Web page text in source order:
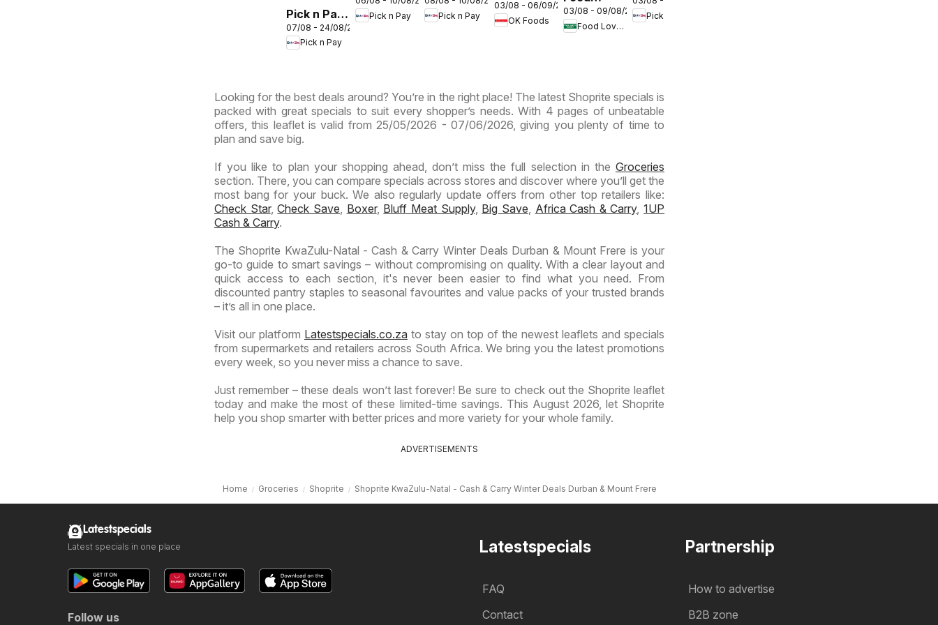
Pick n Pay
Inland
Provinces
Specials
07/08 - 24/08/2026
Pick n Pay
Inland
Provinces
Pick n Pay
Inland
Provinces
Specials
Pick n Pay
Gauteng -
OK
03/08 - 06/09/2026
OK Foods
Lover's
Market
Specials
03/08 - 09/08/2026
Food Lover's Market
Inland
Provinces
Pick n Pay
Looking for the best deals around? You’re in the right place! The latest Shoprite specials is
packed with great specials to suit every shopper’s needs. With 4 pages of unbeatable
offers, this leaflet is valid from 25/05/2026 - 07/06/2026, giving you plenty of time to
plan and save big.
If you like to plan your shopping ahead, don’t miss the full selection in the Groceries
section. There, you can compare specials across stores and discover where you’ll get the
most bang for your buck. We also regularly update offers from other top retailers like:
Check Star,Check Save Boxer, Bluff Meat Supply, Big Save Africa Cash & Carry,1UP
Cash & Carry.
The Shoprite KwaZulu-Natal - Cash & Carry Winter Deals Durban & Mount Frere is your
go-to guide to smart savings – without compromising on quality. With a clear layout and
quick access to each section, it's never been easier to find what you need. From
discounted pantry staples to seasonal favourites and value packs of your trusted brands
– it’s all in one place.
Visit our platform Latestspecials.co.za to stay on top of the newest leaflets and specials
from supermarkets and retailers across South Africa. We bring you the latest promotions
every week, so you never miss a chance to save.
Just remember – these deals won’t last forever! Be sure to check out the Shoprite leaflet
today and make the most of these limited-time savings. This August 2026, let Shoprite
help you shop smarter with better prices and more variety for your whole family.
ADVERTISEMENTS
Home Groceries Shoprite Shoprite KwaZulu-Natal - Cash & Carry Winter Deals Durban & Mount Frere
Latestspecials
FAQ
Contact
Partnership
How to advertise
B2B zone
Latestspecials
Latest specials in one place
Follow us